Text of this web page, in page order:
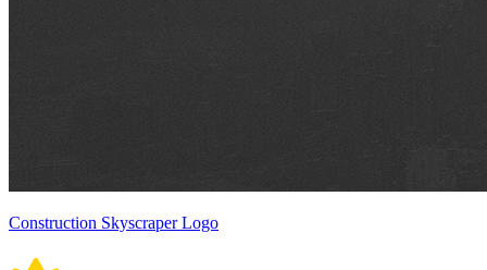
Construction Skyscraper Logo